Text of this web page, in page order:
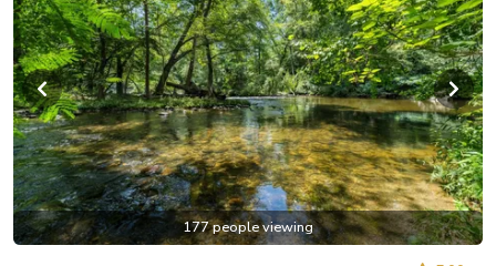
177 people viewing